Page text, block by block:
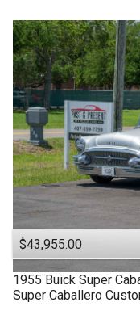
$43,955.00
1955 Buick Super
Super Caballero